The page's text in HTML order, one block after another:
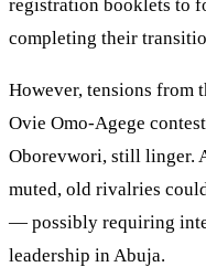
registration booklets to
completing their
However, tensions from
Ovie Omo-Agege
Oborevwori, still linger.
muted, old rivalries
— possibly requiring
leadership in Abuja.